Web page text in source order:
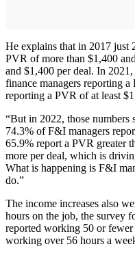
He explains that in 2017 just
PVR of more than $1,400
and $1,400 per deal. In
finance managers reporting
reporting a PVR of at least
“But in 2022, those
74.3% of F&I managers
65.9% report a PVR greater
more per deal, which is
What is happening is F&I
do.”
The income increases also
hours on the job, the survey
reported working 50 or fewer
working over 56 hours a